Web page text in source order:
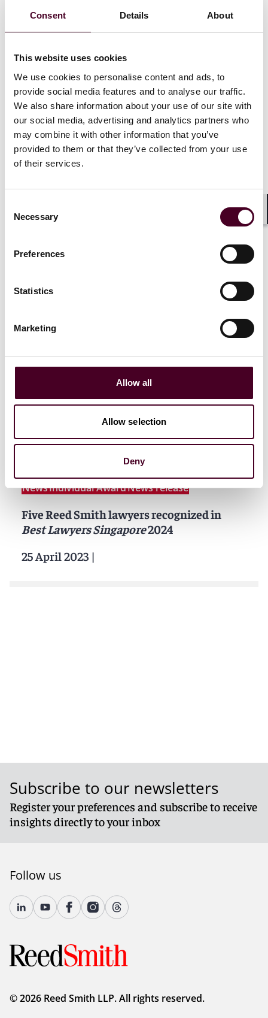
Consent Details About
This website uses cookies
We use cookies to personalise content and ads, to
provide social media features and to analyse our traffic.
We also share information about your use of our site with
our social media, advertising and analytics partners who
may combine it with other information that you’ve
provided to them or that they’ve collected from your use
of their services.
Selection
Necessary
Preferences
Statistics
Marketing
Allow all
Allow selection
Deny
Reed Smith appoints Brian Farmer as new
6 February 2025
|
News Practice AwardIndividual Award
News release
5 December 2023
recognized inBest Lawyers' directory of
top US law firms
2 November 2023|
NewsIndividual AwardNews release
Five Reed Smith lawyers recognized in
Best Lawyers Singapore2024
25 April 2023 |
Subscribe to our newsletters
Register your preferences and subscribe to receive
insights directly to your inbox
Follow us
© 2026 Reed Smith LLP. All rights reserved.